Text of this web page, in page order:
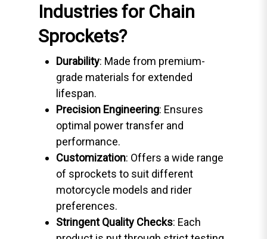
Industries for Chain
Sprockets?
Durability: Made from premium-
grade materials for extended
lifespan.
Precision Engineering: Ensures
optimal power transfer and
performance.
Customization: Offers a wide range
of sprockets to suit different
motorcycle models and rider
preferences.
Stringent Quality Checks: Each